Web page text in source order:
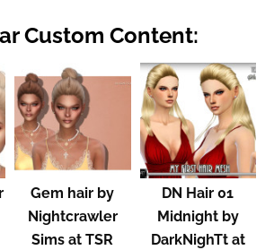
Custom Content:
Gem hair by
Nightcrawler
Sims at TSR
DN Hair 01
Midnight by
DarkNighTt at